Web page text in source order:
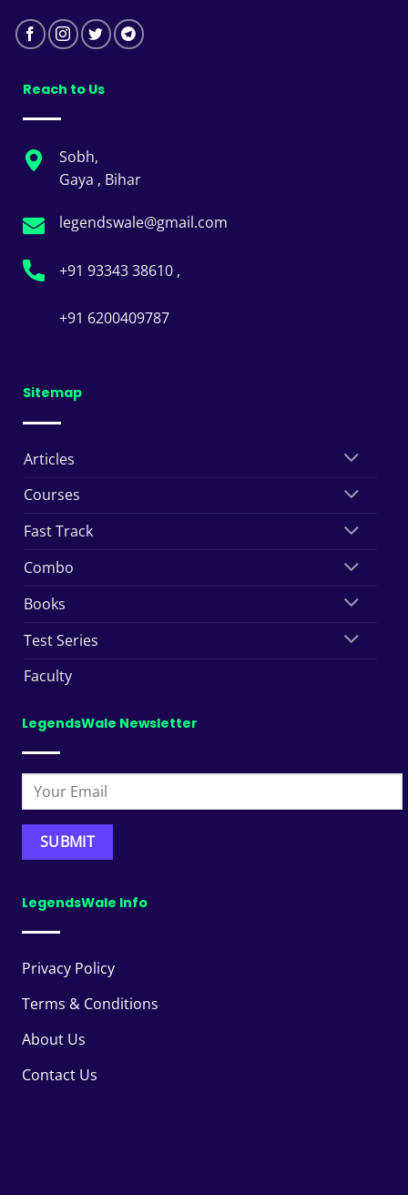
Reach to Us
Sobh,
Gaya , Bihar
legendswale@gmail.com
+91 93343 38610 ,
+91 6200409787
Sitemap
Articles
Courses
Fast Track
Combo
Books
Test Series
Faculty
LegendsWale Newsletter
LegendsWale Info
Privacy Policy
Terms & Conditions
About Us
Contact Us